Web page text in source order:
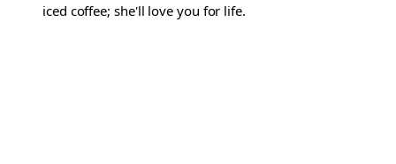
iced coffee; she'll love you for life.